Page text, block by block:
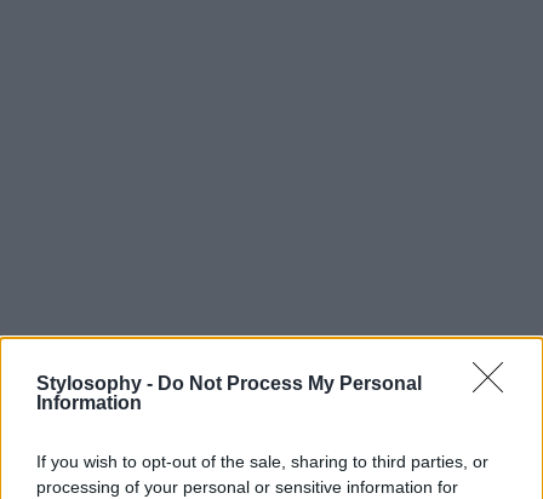
Stylosophy - Do Not Process My Personal
Information
If you wish to opt-out of the sale, sharing to third parties, or
processing of your personal or sensitive information for